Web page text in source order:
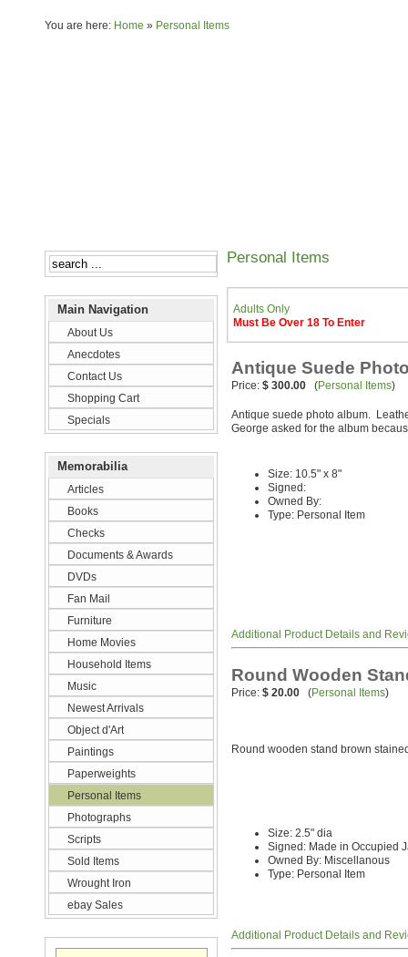
You are here: Home » Personal Items
Main Navigation
About Us
Anecdotes
Contact Us
Shopping Cart
Specials
Memorabilia
Articles
Books
Checks
Documents & Awards
DVDs
Fan Mail
Furniture
Home Movies
Household Items
Music
Newest Arrivals
Object d'Art
Paintings
Paperweights
Personal Items
Photographs
Scripts
Sold Items
Wrought Iron
ebay Sales
Personal Items
Adults Only
Must Be Over 18 To Enter
Antique Suede
Price: $ 300.00 (Personal Items)
Antique suede photo album.
George asked for the album
Size: 10.5" x 8"
Signed:
Owned By:
Type: Personal Item
Additional Product Details and
Round Wooden
Price: $ 20.00 (Personal Items)
Round wooden stand brown
Size: 2.5" dia
Signed: Made in Occupied
Owned By: Miscellanous
Type: Personal Item
Additional Product Details and